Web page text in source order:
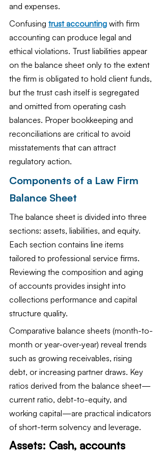
and expenses.
Confusing trust accounting with firm
accounting can produce legal and
ethical violations. Trust liabilities appear
on the balance sheet only to the extent
the firm is obligated to hold client funds,
but the trust cash itself is segregated
and omitted from operating cash
balances. Proper bookkeeping and
reconciliations are critical to avoid
misstatements that can attract
regulatory action.
Components of a Law Firm
Balance Sheet
The balance sheet is divided into three
sections: assets, liabilities, and equity.
Each section contains line items
tailored to professional service firms.
Reviewing the composition and aging
of accounts provides insight into
collections performance and capital
structure quality.
Comparative balance sheets (month-to-
month or year-over-year) reveal trends
such as growing receivables, rising
debt, or increasing partner draws. Key
ratios derived from the balance sheet—
current ratio, debt-to-equity, and
working capital—are practical indicators
of short-term solvency and leverage.
Assets: Cash, accounts